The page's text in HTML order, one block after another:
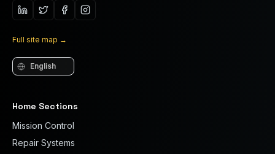
Full site map →
Language
Home Sections
Mission Control
Repair Systems